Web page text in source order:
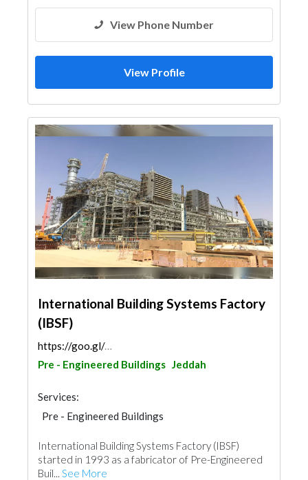
View Phone Number
View Profile
International Building Systems Factory
(IBSF)
https://goo.gl/maps/4bGqrhFUQzDSKpzH6
Pre - Engineered Buildings Jeddah
Services:
Pre - Engineered Buildings
Steels & Metals Construction
Accessories
Mechanical
International Building Systems Factory (IBSF)
started in 1993 as a fabricator of Pre-Engineered
Buil... See More